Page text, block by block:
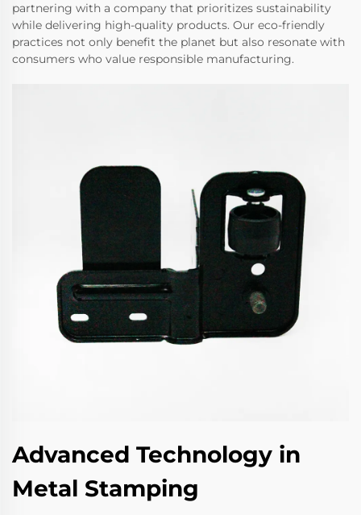
partnering with a company that prioritizes sustainability
while delivering high-quality products. Our eco-friendly
practices not only benefit the planet but also resonate with
consumers who value responsible manufacturing.
Advanced Technology in
Metal Stamping